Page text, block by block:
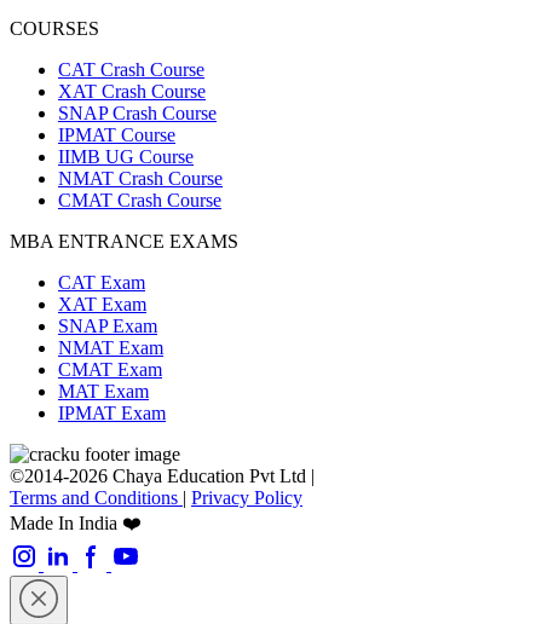
COURSES
CAT Crash Course
XAT Crash Course
SNAP Crash Course
IPMAT Course
IIMB UG Course
NMAT Crash Course
CMAT Crash Course
MBA ENTRANCE EXAMS
CAT Exam
XAT Exam
SNAP Exam
NMAT Exam
CMAT Exam
MAT Exam
IPMAT Exam
©2014-2026 Chaya Education Pvt Ltd |
Terms and Conditions | Privacy Policy
Made In India ❤️